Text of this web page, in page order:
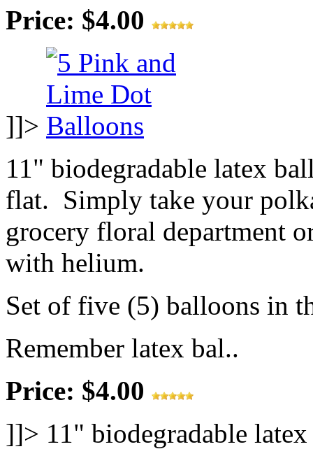
Price: $4.00
]]>
11" biodegradable latex
flat. Simply take your
grocery floral department
with helium.
Set of five (5) balloons in
Remember latex bal..
Price: $4.00
]]> 11" biodegradable